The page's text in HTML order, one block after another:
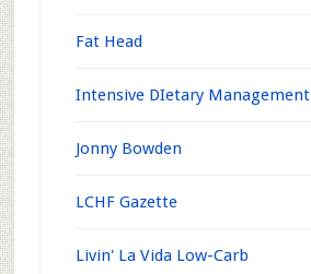
Fat Head
Intensive DIetary Management
Jonny Bowden
LCHF Gazette
Livin' La Vida Low-Carb